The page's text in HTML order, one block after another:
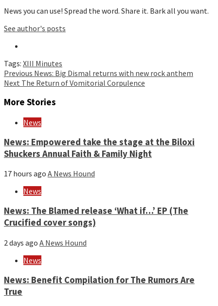
News you can use! Spread the word. Share it. Bark all you want.
See author's posts
Tags: XIII Minutes
Continue
Reading
Previous News: Big Dismal returns with new rock anthem
Next The Return of Vomitorial Corpulence
More Stories
News
News: Empowered take the stage at the Biloxi
Shuckers Annual Faith & Family Night
17 hours ago A News Hound
News
News: The Blamed release ‘What if…’ EP (The
Crucified cover songs)
2 days ago A News Hound
News
News: Benefit Compilation for The Rumors Are
True